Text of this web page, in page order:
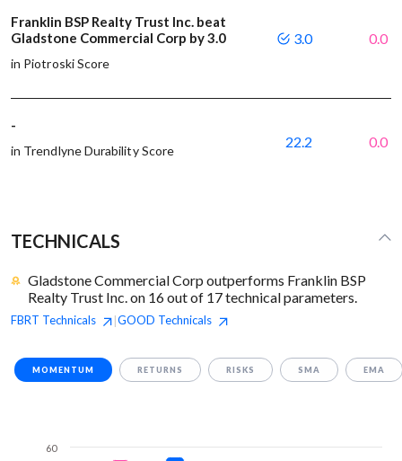
Franklin BSP Realty Trust Inc. beat
Gladstone Commercial Corp by 3.0
in Piotroski Score
3.0 0.0
-
in Trendlyne Durability Score
22.2 0.0
TECHNICALS
Gladstone Commercial Corp outperforms Franklin BSP
Realty Trust Inc. on 16 out of 17 technical parameters.
FBRT Technicals |GOOD Technicals
MOMENTUM RETURNS RISKS SMA EMA
60